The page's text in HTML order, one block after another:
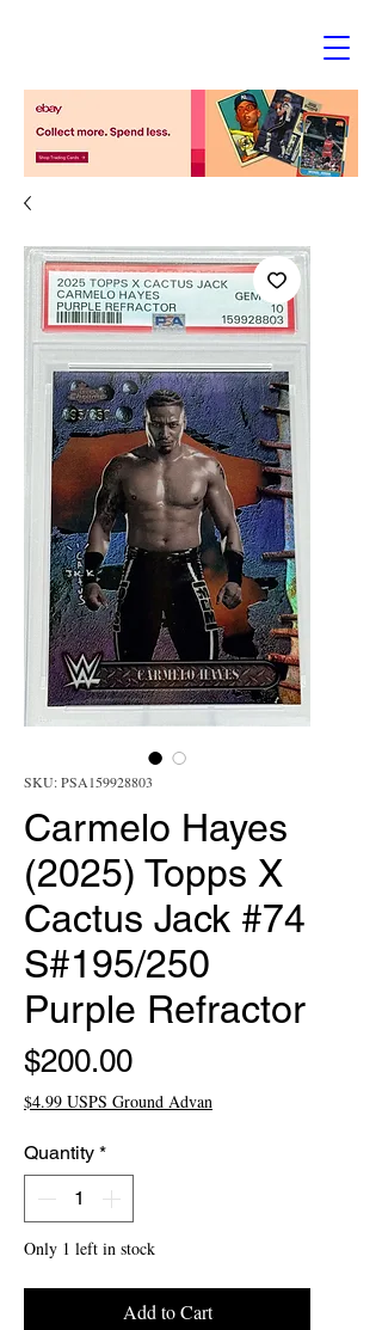
SKU: PSA159928803
Carmelo Hayes
(2025) Topps X
Cactus Jack #74
S#195/250
Purple Refractor
$200.00Price
$4.99 USPS Ground Advan
Quantity *
Only 1 left in stock
Add to Cart